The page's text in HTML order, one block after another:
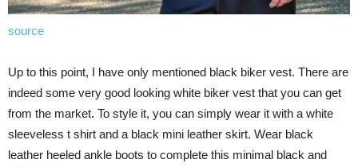
source
Up to this point, I have only mentioned black biker vest. There are
indeed some very good looking white biker vest that you can get
from the market. To style it, you can simply wear it with a white
sleeveless t shirt and a black mini leather skirt. Wear black
leather heeled ankle boots to complete this minimal black and